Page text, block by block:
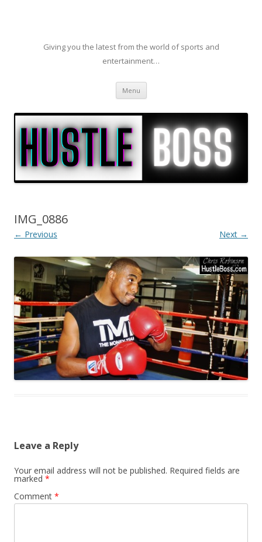
Giving you the latest from the world of sports and
entertainment…
Menu Skip to content
IMG_0886
← Previous Next →
Leave a Reply
Your email address will not be published. Required fields are
marked *
Comment *